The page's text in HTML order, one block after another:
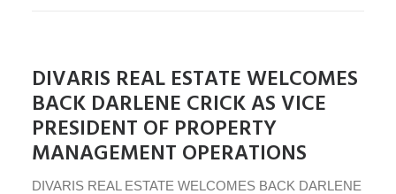
DIVARIS REAL ESTATE WELCOMES
BACK DARLENE CRICK AS VICE
PRESIDENT OF PROPERTY
MANAGEMENT OPERATIONS
DIVARIS REAL ESTATE WELCOMES BACK DARLENE